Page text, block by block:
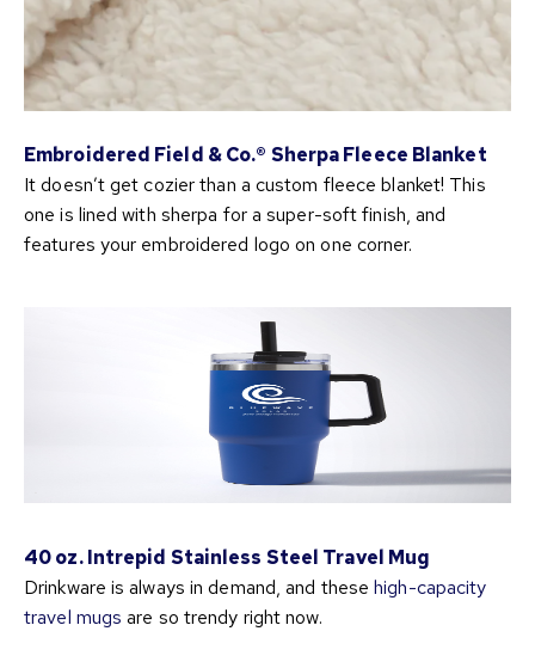
Embroidered Field & Co.® Sherpa Fleece Blanket
It doesn’t get cozier than a custom fleece blanket! This
one is lined with sherpa for a super-soft finish, and
features your embroidered logo on one corner.
40 oz. Intrepid Stainless Steel Travel Mug
Drinkware is always in demand, and thesehigh-capacity
travel mugs are so trendy right now.